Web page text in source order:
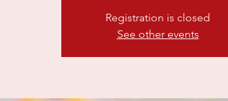
Registration is closed
See other events